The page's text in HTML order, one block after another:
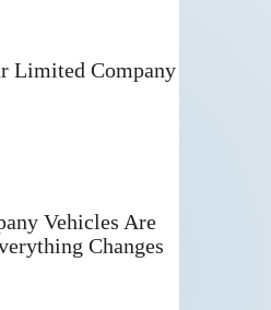
Limited Company
Vehicles Are
Changes